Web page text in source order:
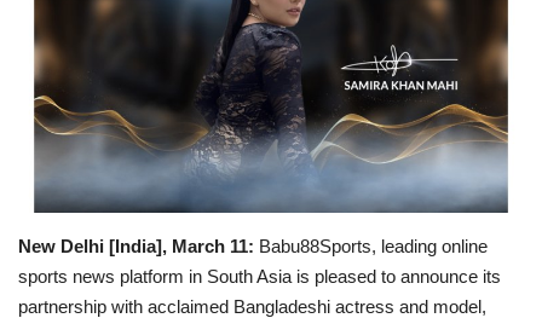
Business
Brand News
New Delhi [India], March 11: Babu88Sports, leading online
sports news platform in South Asia is pleased to announce its
partnership with acclaimed Bangladeshi actress and model,